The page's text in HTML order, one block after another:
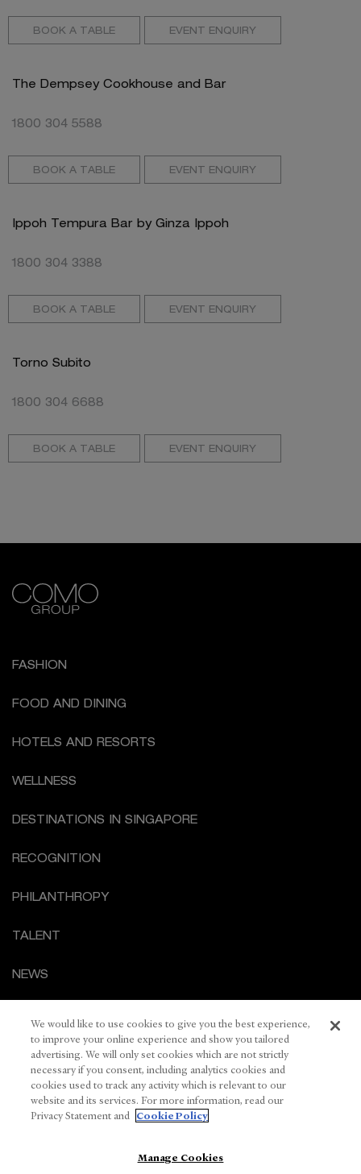
BOOK A TABLE EVENT ENQUIRY
The Dempsey Cookhouse and Bar
1800 304 5588
BOOK A TABLE EVENT ENQUIRY
Ippoh Tempura Bar by Ginza Ippoh
1800 304 3388
BOOK A TABLE EVENT ENQUIRY
Torno Subito
1800 304 6688
BOOK A TABLE EVENT ENQUIRY
FASHION
FOOD AND DINING
HOTELS AND RESORTS
WELLNESS
DESTINATIONS IN SINGAPORE
RECOGNITION
PHILANTHROPY
TALENT
NEWS
CONTACT US
PRIVACY STATEMENT
We would like to use cookies to give you the best experience,
to improve your online experience and show you tailored
advertising. We will only set cookies which are not strictly
necessary if you consent, including analytics cookies and
cookies used to track any activity which is relevant to our
website and its services. For more information, read our
Privacy Statement and Cookie Policy
Manage Cookies